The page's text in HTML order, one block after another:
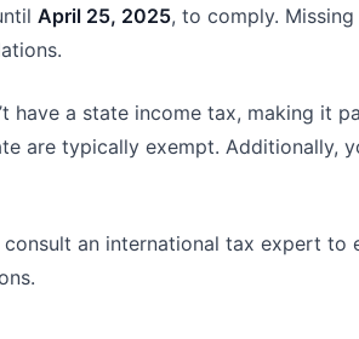
April 25, 2025, to comply.
have a state income tax, making it
are typically exempt. Additionally,
an international tax expert